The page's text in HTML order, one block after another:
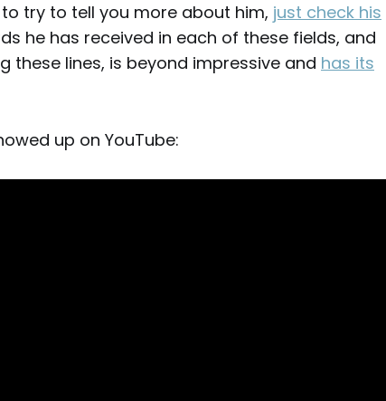
try to tell you more about him, just check his
he has received in each of these fields, and
these lines, is beyond impressive and has its
up on YouTube: